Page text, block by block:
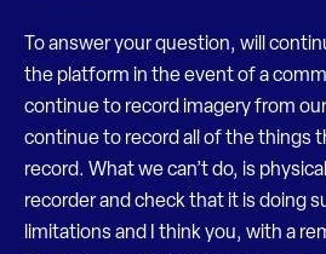
To answer your question, will
the platform in the event of a
continue to record imagery from our
continue to record all of the things
record. What we can’t do, is
recorder and check that it is doing
limitations and I think you, with a